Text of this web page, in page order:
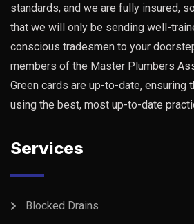
standards, and we are fully insured,
that we will only be sending well-
conscious tradesmen to your
members of the Master Plumbers
Green cards are up-to-date, ensuring
using the best, most up-to-date
Services
Blocked Drains